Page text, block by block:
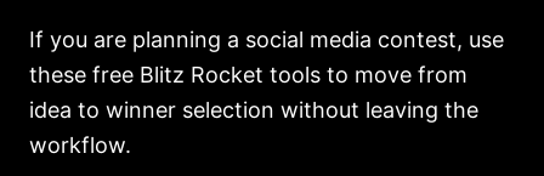
If you are planning a social media contest, use
these free Blitz Rocket tools to move from
idea to winner selection without leaving the
workflow.